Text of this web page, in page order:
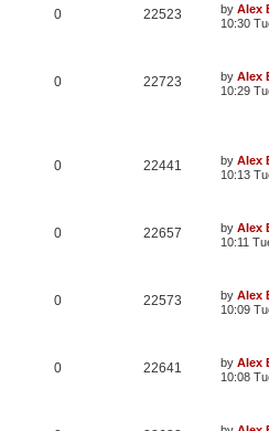
0 22523 by Alex
10:30
0 22723 by Alex
10:29
0 22441 by Alex
10:13
0 22657 by Alex
10:11
0 22573 by Alex
10:09
0 22641 by Alex
10:08